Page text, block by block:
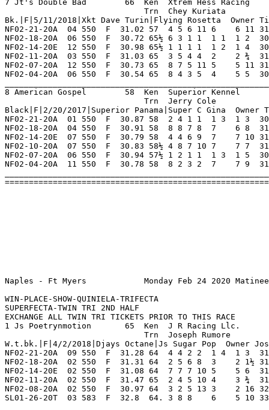
ACE
1 Js Poetrynmotion       65  Ken  J R Racing Llc.        NF 5   1   2   1   0    Hi Grade - D   Lo Grade - M                        
                             Trn  Joseph Rumore          SL 3   0   0   0   0    Best Time 31.28 Morning Line 5-1                   
W.t.bk.|F|4/2/2018|Djays Octane|Js Sugar Pop  Owner Joseph Fusaro Or Joseph Frenette                                                
NF02-21-20A  09 550  F  31.28 64  4 4 2 2  1 4  1 3  31.28 *01.60 M   Gained Lead Handily  T'sNebula  PressPound TesInThSnd 6       
NF02-18-20A  02 550  F  31.31 64  2 5 6 8  3    2 1½ 31.41  02.00 M   Midrace Rally Denied TjCammie   DirtToDust KeeperGrac 7       
NF02-14-20E  02 550  F  31.08 64  7 7 7 10 5    5 6  31.52  01.70 M   Even Effort Md       SuperCKick Jt'sHrdTGt BookooBcks 7       
NF02-11-20A  02 550  F  31.47 65  2 4 5 10 4    3 ¾  31.53  03.40 M   Furious Finish Mid   Kl'sAlyxMr Jt'sFrAway SuperCLazr 7       
NF02-08-20A  02 550  F  30.97 64  3 2 5 13 3    2 16 32.14  08.20 M   Bumped Next Best Md  SprCKayKis Jt'sHrdTGt RaderRever 7       
SL01-26-20T  03 583  F  32.8  64. 3 8 8    6    5 10 33.49  04.60 M   Bmpd Early Mt        WwRafiki   OshkoshToy JimmyKible 8       
_________________________________________________________________________________________________________________________
2 Mac's Kayleigh         69  Ken  Jade Feise Kennel      NF 18  0   6   2   2    Hi Grade - D Lo Grade - D                          
                             Trn  Jade Feise             TS 11  1   0   2   0    Best Time 30.69 Morning Line 2-1                   
Bk.|F|10/18/2017|Trent Lee|Mac's Louisa  Owner Patrick Mc Millon                                                                    
NF02-20-20A  12 550  F  31.16 69  1 3 3 4  2    2 nk 31.19  02.10 D   Moving Well Late Mid Jt'sEsyRdr SperrParkr TnedUpNRdy 7       
NF02-16-20A  03 550  F  31.13 69  3 1 1 3  1 2  2 ½  31.18  04.70 D   Pacesetter Caught La Mac'sRiver HilcoPrisy TnedUpNRdy 7       
NF02-13-20A  08 550  F  30.41 68  5 4 5 9  4    4 16 31.54  05.10 D   Middle Of The Pack M Xt'sStreet MonsabrPhn ZeebosTmTe 8       
NF02-09-20A  03 550  F  30.84 69½ 6 5 3 4  3    3 7½ 31.36  13.00 D   Moving Fast Thruout  RaiderShvr WwJanGodal SetAsdFnds 8       
NF02-06-20A  05 550  F  30.76 69½ 5 4 6 15 6    5 8  31.31  12.80 D   No Real Threat Ins   XbRedeem   FlyngBlckF WwJanGodal 8       
NF02-02-20A  12 550  F  31.1  69½ 6 6 4 4  4    2 5  31.43  07.70 D   Passed Rivals Str Md T'sEmpire  RidnUpFrnt Bw'sVystar 7       
_________________________________________________________________________________________________________________________
3 Jd Payload             75  Ken  Brindle                NF 13  1   1   2   3    Hi Grade - D   Lo Grade - M                        
                             Trn  Mike Roderick             0   0   0   0   0    Best Time 30.69 Morning Line 15-1                  
R.bd.|M|5/10/2018|Jd Titanium|Jd Fast Friction  Owner Jon D. Stidham                                                                
NF02-21-20A  03 550  F  31.3  76  6 4 6 7  5    5 6½ 31.76  05.40 D   Moderate Pace Ins    Bnicio     TazSpin    BeHapyNSml 7       
NF02-18-20A  05 550  F  30.97 75½ 4 4 4 7  4    3 6  31.37  09.50 D   Steady Effort To Sho WwJonycake JaxFantsi  Triger     7       
NF02-14-20E  05 550  F  30.78 75  6 3 5 10 6    6 11 31.61  07.80 D   Followed Pace Md     HeloFuture BgrRampage OaksNtrNan 8       
NF02-11-20A  03 550  F  31.03 75  5 2 2 2  3    4 5½ 31.42  06.50 D   Pressed Early Tired  HeyAndy    Jt'sDblBad BoogieMnbo 8       
NF02-08-20A  03 550  F  30.89 75  3 1 7 8  7    6 8  31.43  07.10 D   Outrushed No Factor  XbRectify  BeHapyNSml SperiorTho 8       
NF02-05-20E  08 550  F  31.06 75  3 3 4 4  3    4 3  31.27  08.40 D   Always In Contention Mac'sHrcan LesleyGore L'sPeewee  8       
_________________________________________________________________________________________________________________________
4 Superior Presley       69  Ken  Superior Kennel        NF 9   1   3   2   2    Hi Grade - D   Lo Grade - M                        
                             Trn  Jerry Cole                0   0   0   0   0    Best Time 31.17 Morning Line 1-1                   
R.bd.|M|8/23/2018|Pat C Clement|Superior Cinch  Owner Alan Hill                                                                     
NF02-21-20E  02 550  F  31.47 69  4 1 1 1  1 1  1 3  31.47 *01.40 M   Never In Doubt Md    BgrDadpool KeeperGrac T's AntMan 6       
NF02-17-20A  09 550  F  31.23 70  4 2 3 3  3    3 3  31.45  02.50 M   Followed Frontrunner BgrCoytUgl T'sBlackpn TesInThSnd 6       
NF02-14-20A  02 550  F  31.14 68  4 2 2 1  1 1  2 nk 31.17  02.70 M   Gained Front Outfini FrstNForms BgrThAdmrl TesInThSnd 7       
NF02-10-20A  09 550  F  31.28 68  1 2 2 3  2    2 3  31.50  03.50 M   Followed Leader Ins  Jt'sFirBug FrstNForms BgrGangstr 7       
NF02-07-20A  09 550  F  31.27 68  6 5 2 1  2    2 4  31.53  07.00 M   Gave Chase Thruout I Jt'sHrdWrk BgrThAdmrl JdReverenc 7       
NF02-04-20A  09 550  F  31    68  5 1 1 2  2    4 5  31.37  02.40 M   Early Bid Weakened   LikeAMatch ChavezRvnM BgrGangstr 5       
_________________________________________________________________________________________________________________________
5 Bgr Goingoingone       66  Ken  Boeckenstedt           NF 19  3   2   4   3    Hi Grade - C   Lo Grade - M                        
                             Trn  Phil Stapleton            0   0   0   0   0    Best Time 30.44 Morning Line 7-2                   
R.|M|6/14/2018|Superior Panama|Boc's Heatin Up  Owner Brad Boeckenstedt                                                             
NF02-17-20A  02 550  F  30.65 66  5 5 4 7  5    6 6  31.09  09.60 C   Gradual Decline Mid  Yodontknwm RaidrLncln UpAndInFrn 8       
NF02-14-20E  01 550  F  30.9  66  1 7 3 7  3    3 2  31.02  02.50 C   Into Contention Late JdPasioned Daniele    Ww'sFotprn 7       
NF02-11-20A  06 550  F  30.8  67  3 8 6 9  5    5 7  31.31  04.60 C   Lacked Needed Speed  Xt'sNathan FolishDesr BethPhonix 8       
NF02-08-20E  04 550  F  30.93 67  7 8 6 9  5    5 6  31.36  06.20 C   Midpack Thruout Md   JdSphistct ProudSoul  Stavongr   8       
NF02-05-20A  01 550  F  29.98 66  6 3 3 6  3    3 10 30.71  06.80 C   Settled Into Show Sp SpriorTina SipinSangr Ww'sFotprn 7       
NF02-02-20A  08 550  F  30.94 68  4 3 2 2  2    1 ½  30.94  05.00 D   Took It Top Str Md   MssedMesag HipieJuice PhotoBomb  8       
_________________________________________________________________________________________________________________________
6 Honky Tonk King        73  Ken  Oxbow-trow             NF 12  2   3   1   1    Hi Grade - C   Lo Grade - M                        
                             Trn  Vera Rasnake              0   0   0   0   0    Best Time 30.73 Morning Line 9-1                   
Bd.|M|6/20/2018|Pat C Clement|Springisintheair  Owner Mary Robinette                                                                
NF02-21-20A  06 550  F  30.78 72½ 6 6 4 5  4    4 6  31.21  11.40 C   Held Position Md     BgrTheFght SweetRepat Mv ShopVac 8       
NF02-18-20A  03 550  F  31.14 73  3 6 3 2  5    7 4½ 31.46  07.40 C   Offstrided Far Turn  Jt'sHrdWrk Mandel     ChristnAlo 8       
NF02-14-20E  06 550  F  31.14 73  5 7 6 15 5    5 9  31.78  06.20 C   Never Varied Md      JdAmentia  SperiorTho BdSqueaky  8       
NF02-11-20A  11 550  F  30.48 73½ 4 5 3 4  3    3 9  31.13  04.30 C   Steady Drive To Show Logan'sRun AssetClass MnsberGrpn 8       
NF02-07-20A  12 550  F  30.73 72  7 3 1 6  1 6  1 6  30.73  04.40 D   Never In Doubt Md    Kb'sSwingr JaxFantsi  Modsty     8       
NF02-04-20A  03 550  F  31.44 73  6 2 2 1  7    7    OOP    03.30 D   Fell Far Turn        KiloMadMan TjSheshdsh JaxFantsi  7       
_________________________________________________________________________________________________________________________
7 Chavez Ravine Mj       69  Ken  Michael Bushey         NF 9   1   1   0   2    Hi Grade - D   Lo Grade - M                        
                             Trn  Natalie Byrnes            0   0   0   0   0    Best Time 30.99 Morning Line 15-1                  
Bk.|M|5/10/2018|Pat C Clement|Kc Set Em Up  Owner Mike Bushey Or Jake M. Bushey                                                     
NF02-21-20A  05 550  F  31.04 68½ 4 6 7 23 7    7 18 32.33  17.70 D   Little Impact Ins    PrvenMyslf FiggyWho   Jt'sSftTal 7       
NF02-17-20A  12 550  F  30.71 69  4 7 7 12 7    7 14 31.75  04.60 D   Never In Contention  StrOfthePr FrstNForms SuperCKick 7       
NF02-14-20E  03 550  F  30.94 68  4 7 6 10 7    5 9  31.58  12.20 D   Improved Position    BgrThOtlaw PrvenMyslf BebeRexha  7       
NF02-10-20A  02 550  F  30.99 68  2 4 2 1  1 1  1 2  30.99  12.70 M   Wore Down Leader Bck BgrCoytUgl BookooBcks Jt'sFreEtr 7       
NF02-07-20A  02 550  F  30.62 67½ 7 7 5 9  4    4 6½ 31.07  05.10 M   Never Varied Ins     WwIrises   BookooBcks BgrGangstr 7       
NF02-04-20A  09 550  F  31    67½ 4 4 4 5  3    2 3  31.20  07.60 M   Steady Chase For Pla LikeAMatch BgrGangstr SperrPresl 5       
_________________________________________________________________________________________________________________________
8 Xb Redeem              71  Ken  Xtrem Hess Racing      NF 13  2   2   2   3    Hi Grade - C   Lo Grade - M                        
                             Trn  Chey Kuriata              0   0   0   0   0    Best Time 30.56 Morning Line 15-1                  
Bd|M|6/11/2018|Patc C Sabbath|Ds Zumba  Owner Jason Hess Or Brad Hess                                                               
NF02-21-20A  08 550  F  31.26 70  7 6 4 3  5    5 7  31.76  04.60 D   Moderate Pace Ins    Jt'sDoblSl Kb'sSwingr KarenCrpen 8       
NF02-17-20A  06 550  F  30.99 69  3 1 2 4  3    4 5½ 31.37  13.30 C   Steady Retreat Ins   Ww'sFotprn JdBelfry   AssetClass 8       
NF02-14-20A  06 550  F  30.68 69  3 1 5 6  6    6 12 31.57  09.10 C   Outrushed No Factor  LesleyG